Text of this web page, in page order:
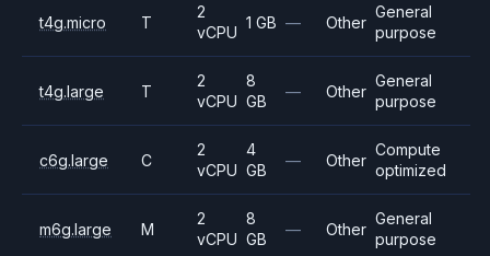
t4g.micro T
2
vCPU
1 GB — Other
General
purpose
t4g.large T
2
vCPU
8
GB
— Other
General
purpose
c6g.large C
2
vCPU
4
GB
— Other
Compute
optimized
m6g.large M
2
vCPU
8
GB
— Other
General
purpose